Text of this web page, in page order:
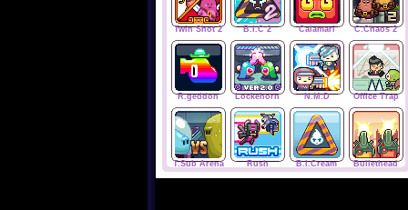
Twin Shot 2 B.I.C 2 Calamari C.Chaos 2
R.geddon Lockehorn N.M.D Office Trap
T.Sub Arena Rush B.I.Cream Bullethead